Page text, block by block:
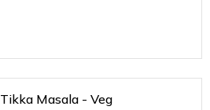
Masala - Veg